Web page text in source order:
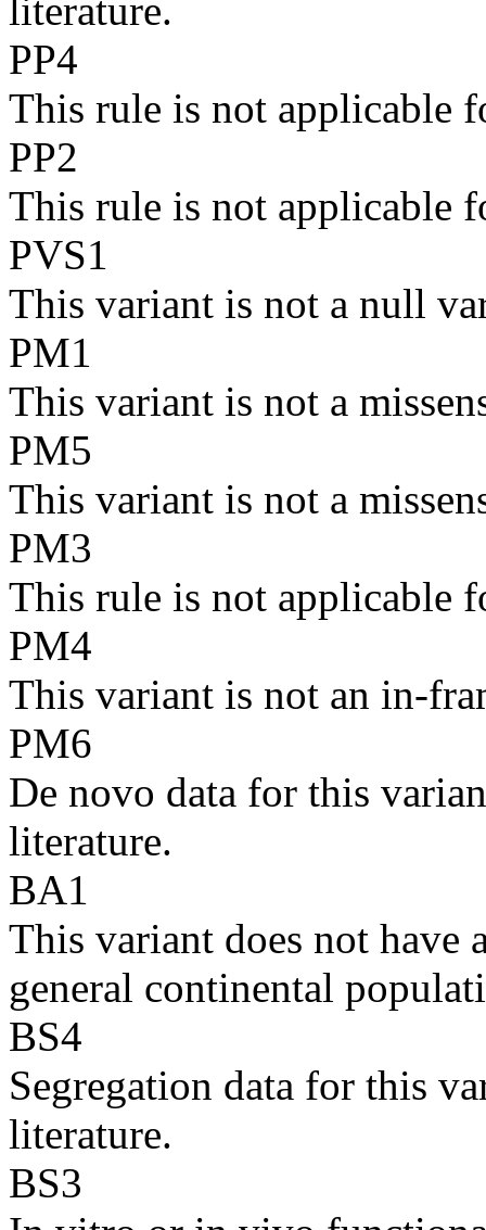
literature.
PP4
This rule is not applicable
PP2
This rule is not applicable
PVS1
This variant is not a null
PM1
This variant is not a
PM5
This variant is not a
PM3
This rule is not applicable
PM4
This variant is not an in-
PM6
De novo data for this
literature.
BA1
This variant does not
general continental
BS4
Segregation data for this
literature.
BS3